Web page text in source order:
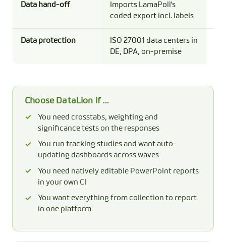
Data hand-off
Imports LamaPoll's
coded export incl. labels
Data protection
ISO 27001 data centers in
DE, DPA, on-premise
Choose DataLion if …
You need crosstabs, weighting and
significance tests on the responses
You run tracking studies and want auto-
updating dashboards across waves
You need natively editable PowerPoint reports
in your own CI
You want everything from collection to report
in one platform